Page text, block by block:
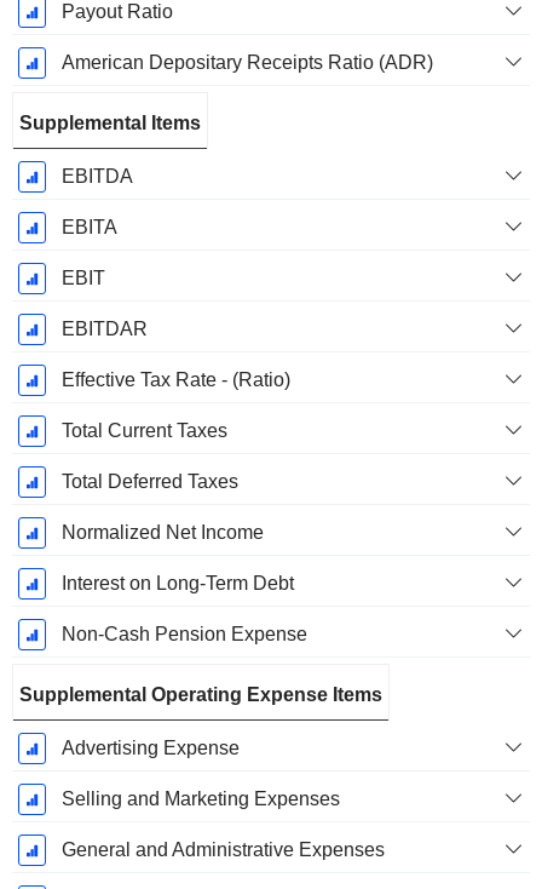
Payout Ratio
American Depositary Receipts Ratio (ADR)
Supplemental Items
EBITDA
EBITA
EBIT
EBITDAR
Effective Tax Rate - (Ratio)
Total Current Taxes
Total Deferred Taxes
Normalized Net Income
Interest on Long-Term Debt
Non-Cash Pension Expense
Supplemental Operating Expense Items
Advertising Expense
Selling and Marketing Expenses
General and Administrative Expenses